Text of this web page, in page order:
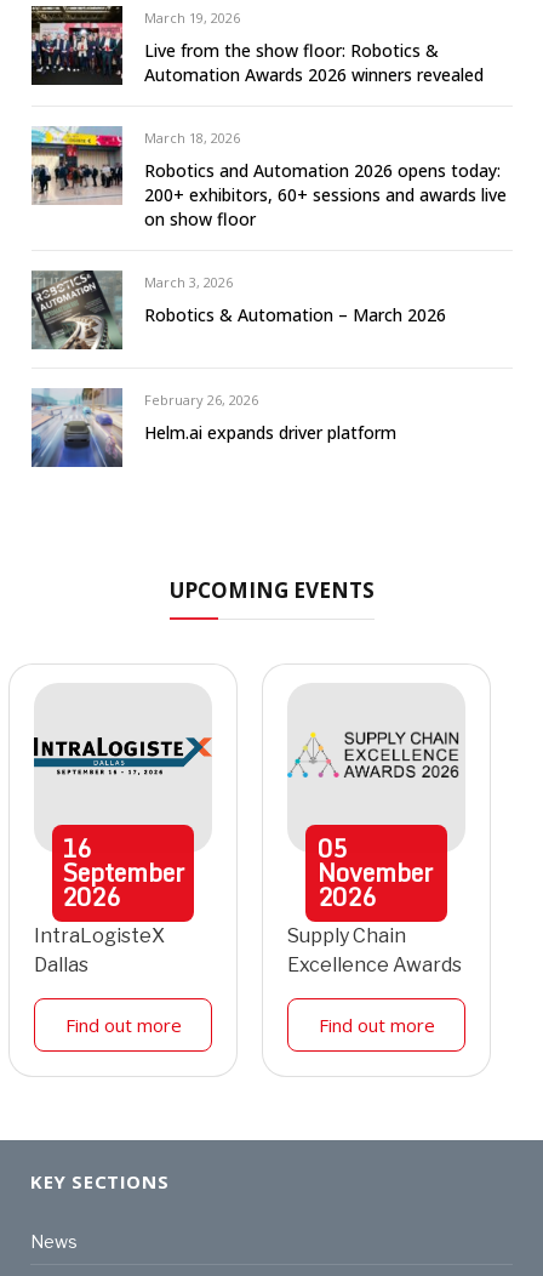
March 19, 2026
Live from the show floor: Robotics &
Automation Awards 2026 winners revealed
March 18, 2026
Robotics and Automation 2026 opens today:
200+ exhibitors, 60+ sessions and awards live
on show floor
March 3, 2026
Robotics & Automation – March 2026
February 26, 2026
Helm.ai expands driver platform
UPCOMING EVENTS
16
September
2026
IntraLogisteX
Dallas
Find out more
05
November
2026
Supply Chain
Excellence Awards
Find out more
KEY SECTIONS
News